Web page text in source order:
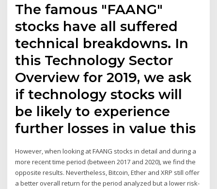
The famous "FAANG"
stocks have all suffered
technical breakdowns. In
this Technology Sector
Overview for 2019, we ask
if technology stocks will
be likely to experience
further losses in value this
However, when looking at FAANG stocks in detail and during a
more recent time period (between 2017 and 2020), we find the
opposite results. Nevertheless, Bitcoin, Ether and XRP still offer
a better overall return for the period analyzed but a lower risk-